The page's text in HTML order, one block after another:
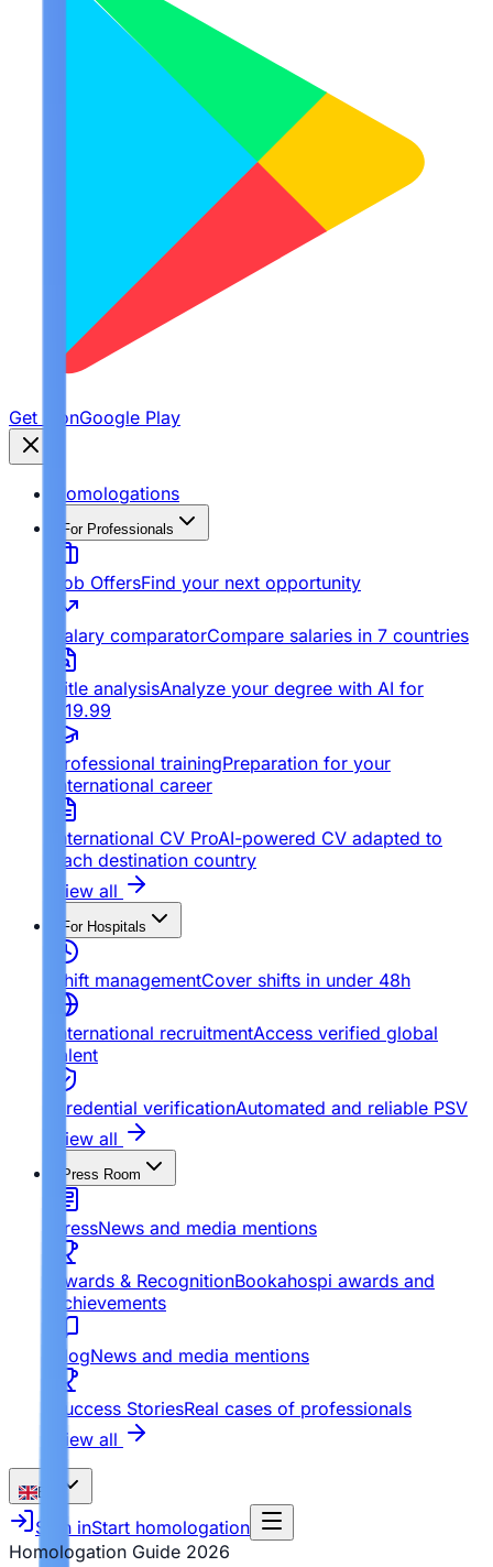
Get it onGoogle Play
Homologations
For Professionals
Job OffersFind your next opportunity
Salary comparatorCompare salaries in 7 countries
Title analysisAnalyze your degree with AI for
€19.99
Professional trainingPreparation for your
international career
International CV ProAI-powered CV adapted to
each destination country
View all
For Hospitals
Shift managementCover shifts in under 48h
International recruitmentAccess verified global
talent
Credential verificationAutomated and reliable PSV
View all
Press Room
PressNews and media mentions
Awards & RecognitionBookahospi awards and
achievements
BlogNews and media mentions
Success StoriesReal cases of professionals
View all
EN
Sign inStart homologation
Homologation Guide 2026